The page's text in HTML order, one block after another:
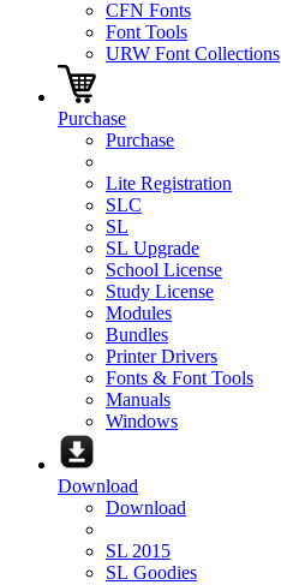
CFN Fonts
Font Tools
URW Font Collections
Purchase
Purchase
Lite Registration
SLC
SL
SL Upgrade
School License
Study License
Modules
Bundles
Printer Drivers
Fonts & Font Tools
Manuals
Windows
Download
Download
SL 2015
SL Goodies